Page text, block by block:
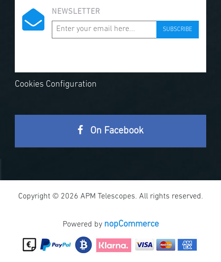
NEWSLETTER
SUBSCRIBE
Cookies Configuration
On Facebook
Copyright © 2026 APM Telescopes. All rights reserved.
Powered by nopCommerce